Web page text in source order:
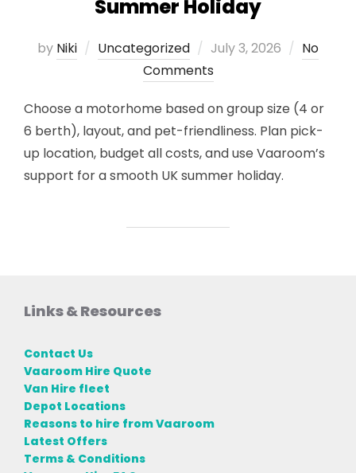
Summer Holiday
by Niki Uncategorized
Posted
on
July 3, 2026
No
Comments
Choose a motorhome based on group size (4 or
6 berth), layout, and pet-friendliness. Plan pick-
up location, budget all costs, and use Vaaroom’s
support for a smooth UK summer holiday.
Links & Resources
Contact Us
Vaaroom Hire Quote
Van Hire fleet
Depot Locations
Reasons to hire from Vaaroom
Latest Offers
Terms & Conditions